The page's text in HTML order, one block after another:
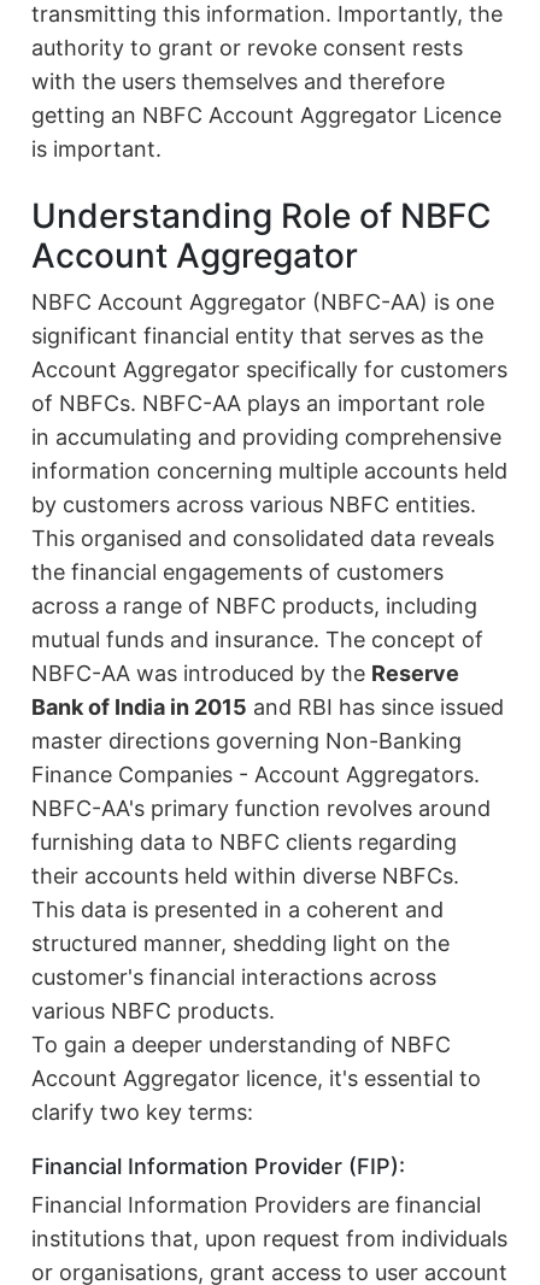
transmitting this information. Importantly, the
authority to grant or revoke consent rests
with the users themselves and therefore
getting an NBFC Account Aggregator Licence
is important.
Understanding Role of NBFC
Account Aggregator
NBFC Account Aggregator (NBFC-AA) is one
significant financial entity that serves as the
Account Aggregator specifically for customers
of NBFCs. NBFC-AA plays an important role
in accumulating and providing comprehensive
information concerning multiple accounts held
by customers across various NBFC entities.
This organised and consolidated data reveals
the financial engagements of customers
across a range of NBFC products, including
mutual funds and insurance. The concept of
NBFC-AA was introduced by the Reserve
Bank of India in 2015 and RBI has since issued
master directions governing Non-Banking
Finance Companies - Account Aggregators.
NBFC-AA's primary function revolves around
furnishing data to NBFC clients regarding
their accounts held within diverse NBFCs.
This data is presented in a coherent and
structured manner, shedding light on the
customer's financial interactions across
various NBFC products.
To gain a deeper understanding of NBFC
Account Aggregator licence, it's essential to
clarify two key terms:
Financial Information Provider (FIP):
Financial Information Providers are financial
institutions that, upon request from individuals
or organisations, grant access to user account